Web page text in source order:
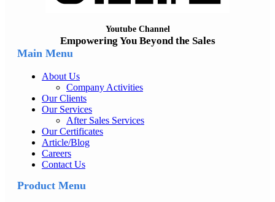
Youtube Channel
Empowering You Beyond the Sales
Main Menu
About Us
Company Activities
Our Clients
Our Services
After Sales Services
Our Certificates
Article/Blog
Careers
Contact Us
Product Menu